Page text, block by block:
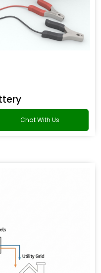
Chat With Us